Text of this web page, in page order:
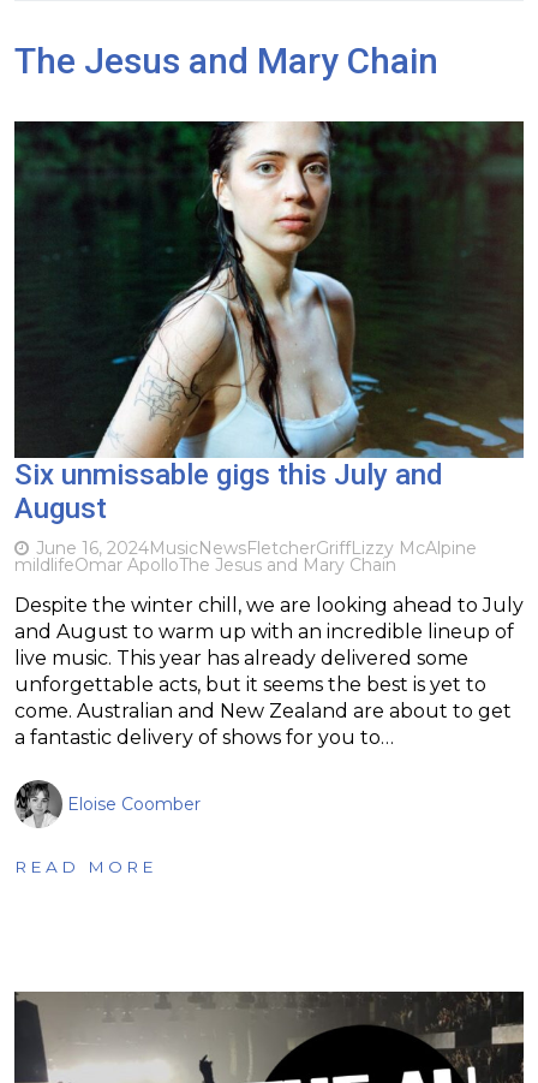
The Jesus and Mary Chain
Six unmissable gigs this July and
August
June 16, 2024MusicNewsFletcherGriffLizzy McAlpine
mildlifeOmar ApolloThe Jesus and Mary Chain
Despite the winter chill, we are looking ahead to July
and August to warm up with an incredible lineup of
live music. This year has already delivered some
unforgettable acts, but it seems the best is yet to
come. Australian and New Zealand are about to get
a fantastic delivery of shows for you to…
Eloise Coomber
READ MORE